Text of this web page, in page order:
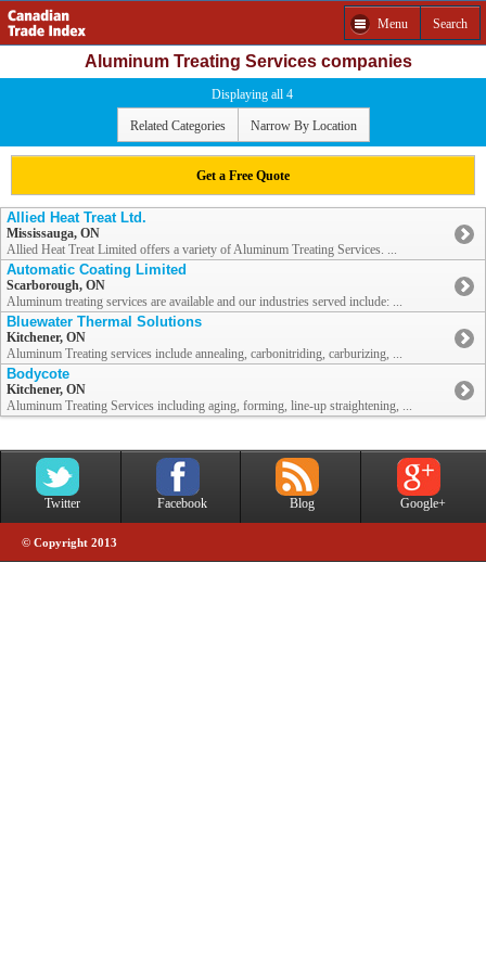
Menu Search
Aluminum Treating Services companies
Displaying all 4
Related Categories Narrow By Location
Get a Free Quote
Allied Heat Treat Ltd.
Mississauga, ON
Allied Heat Treat Limited offers a variety of Aluminum Treating Services. ...
Automatic Coating Limited
Scarborough, ON
Aluminum treating services are available and our industries served include: ...
Bluewater Thermal Solutions
Kitchener, ON
Aluminum Treating services include annealing, carbonitriding, carburizing, ...
Bodycote
Kitchener, ON
Aluminum Treating Services including aging, forming, line-up straightening, ...
Twitter Facebook Blog Google+
© Copyright 2013